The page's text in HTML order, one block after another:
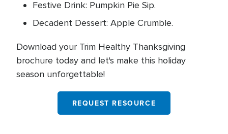
Festive Drink: Pumpkin Pie Sip.
Decadent Dessert: Apple Crumble.
Download your Trim Healthy Thanksgiving
brochure today and let's make this holiday
season unforgettable!
REQUEST RESOURCE